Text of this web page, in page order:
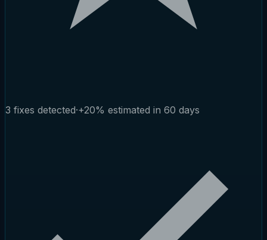
3 fixes detected·+20% estimated in 60 days